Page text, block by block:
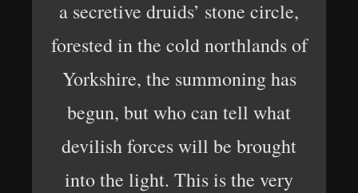
a secretive druids’ stone circle,
forested in the cold northlands of
Yorkshire, the summoning has
begun, but who can tell what
devilish forces will be brought
into the light. This is the very